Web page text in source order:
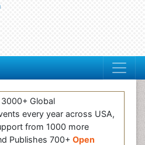
Global
every year across USA,
from 1000 more
Publishes 700+ Open